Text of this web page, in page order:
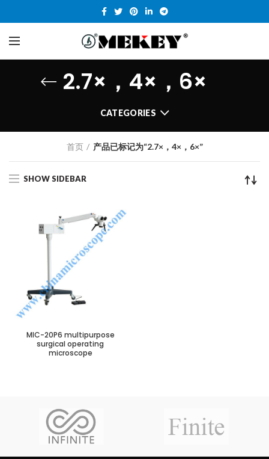
2.7×，4×，6×
CATEGORIES
首页 产品已标记为“2.7×，4×，6×”
SHOW SIDEBAR
MIC-20P6 multipurpose
surgical operating
microscope